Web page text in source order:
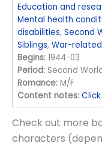
Education and
Mental health
disabilities,Second
Siblings,War-
Begins: 1944-03
Period: Second
Romance: M/F
Content notes:
Check out more
characters